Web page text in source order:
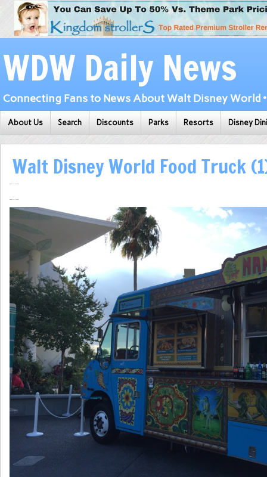
WDW Daily News
Connecting Fans to News About Walt Disney World
About Us Search Discounts Parks Resorts Disney
Walt Disney World Food Truck